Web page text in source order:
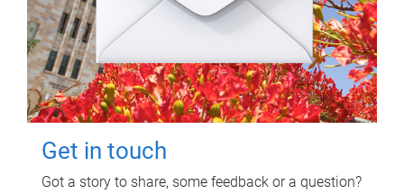
Get in touch
Got a story to share, some feedback or a question?